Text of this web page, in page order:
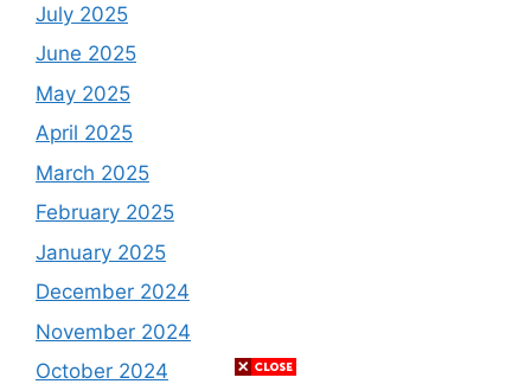
July 2025
June 2025
May 2025
April 2025
March 2025
February 2025
January 2025
December 2024
November 2024
October 2024